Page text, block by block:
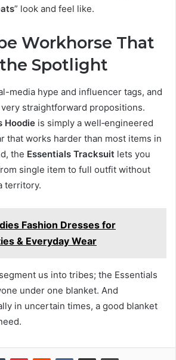
” look and feel like.
Workhorse That
Spotlight
media hype and influencer tags, and
straightforward propositions.
Hoodie is simply a well‑engineered
that works harder than most items in
the Essentials Tracksuit lets you
single item to full outfit without
territory.
Fashion Dresses for
& Everyday Wear
us into tribes; the Essentials
under one blanket. And
in uncertain times, a good blanket